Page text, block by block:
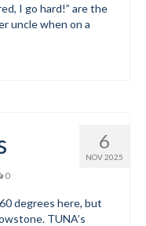
I go hard!” are the
uncle when on a
6
NOV 2025
0
degrees here, but
TUNA’s